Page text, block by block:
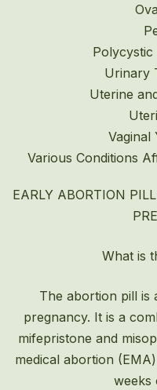
Urinary
Uterine
Vaginal
Various Conditions
EARLY ABORTION
What is
The abortion pill is
pregnancy. It is a
mifepristone and
medical abortion
weeks